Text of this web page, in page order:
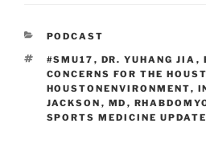
CATEGORIES
PODCAST
TAGS
#SMU17 , DR. YUHANG JIA ,
CONCERNS FOR THE
HOUSTONENVIRONMENT,
JACKSON , MD ,
SPORTS MEDICINE